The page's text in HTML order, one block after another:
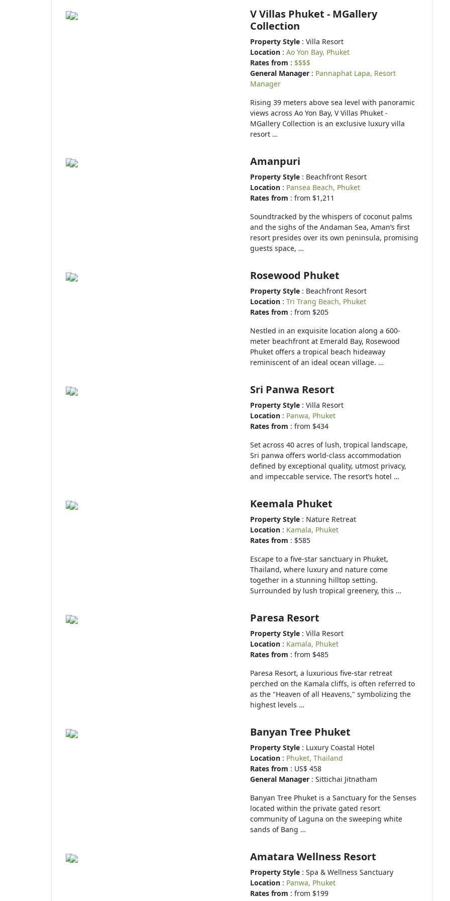
V Villas Phuket - MGallery
Collection
Property Style : Villa Resort
Location : Ao Yon Bay, Phuket
Rates from : $$$$
General Manager : Pannaphat Lapa, Resort
Manager
Rising 39 meters above sea level with panoramic
views across Ao Yon Bay, V Villas Phuket -
MGallery Collection is an exclusive luxury villa
resort …
Amanpuri
Property Style : Beachfront Resort
Location : Pansea Beach, Phuket
Rates from : from $1,211
Soundtracked by the whispers of coconut palms
and the sighs of the Andaman Sea, Aman’s first
resort presides over its own peninsula, promising
guests space, …
Rosewood Phuket
Property Style : Beachfront Resort
Location : Tri Trang Beach, Phuket
Rates from : from $205
Nestled in an exquisite location along a 600-
meter beachfront at Emerald Bay, Rosewood
Phuket offers a tropical beach hideaway
reminiscent of an ideal ocean village. …
Sri Panwa Resort
Property Style : Villa Resort
Location : Panwa, Phuket
Rates from : from $434
Set across 40 acres of lush, tropical landscape,
Sri panwa offers world-class accommodation
defined by exceptional quality, utmost privacy,
and impeccable service. The resort’s hotel …
Keemala Phuket
Property Style : Nature Retreat
Location : Kamala, Phuket
Rates from : $585
Escape to a five-star sanctuary in Phuket,
Thailand, where luxury and nature come
together in a stunning hilltop setting.
Surrounded by lush tropical greenery, this …
Paresa Resort
Property Style : Villa Resort
Location : Kamala, Phuket
Rates from : from $485
Paresa Resort, a luxurious five-star retreat
perched on the Kamala cliffs, is often referred to
as the "Heaven of all Heavens," symbolizing the
highest levels …
Banyan Tree Phuket
Property Style : Luxury Coastal Hotel
Location : Phuket, Thailand
Rates from : US$ 458
General Manager : Sittichai Jitnatham
Banyan Tree Phuket is a Sanctuary for the Senses
located within the private gated resort
community of Laguna on the sweeping white
sands of Bang …
Amatara Wellness Resort
Property Style : Spa & Wellness Sanctuary
Location : Panwa, Phuket
Rates from : from $199